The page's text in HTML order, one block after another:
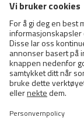
FCI Breeds
Cats
Exotic and
Semi-
Short-haired
Siamese